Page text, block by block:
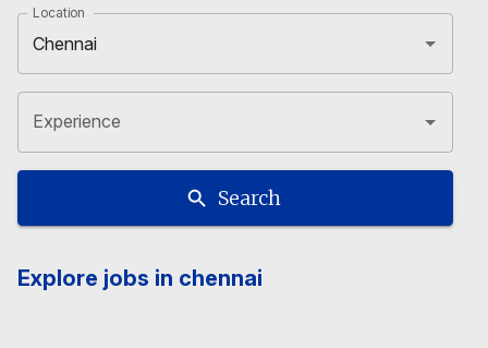
Location
Experience
Search
Explore jobs in chennai